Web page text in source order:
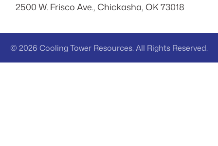
2500 W. Frisco Ave., Chickasha, OK 73018
© 2026 Cooling Tower Resources. All Rights Reserved.